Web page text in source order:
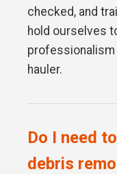
checked, and
hold ourselves
professionalism
hauler.
Do I need
debris